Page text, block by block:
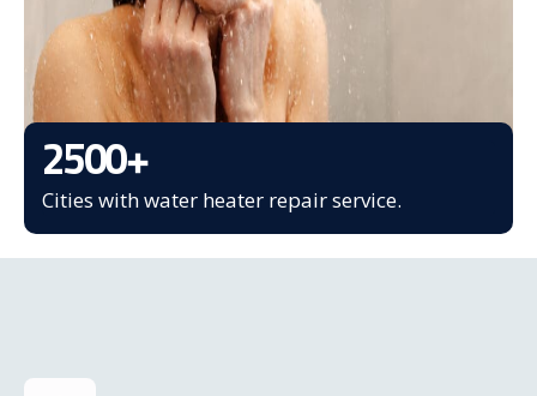
2500+
Cities with water heater repair service.